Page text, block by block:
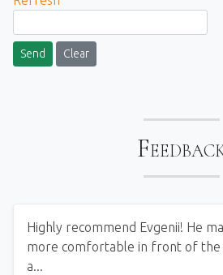
Send Clear
Highly recommend Evgenii! He
more comfortable in front of the
a...